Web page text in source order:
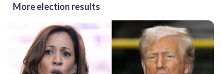
More election results